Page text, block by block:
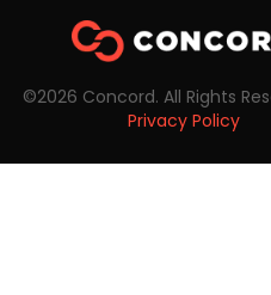
©2026 Concord. All Rights
Privacy Policy